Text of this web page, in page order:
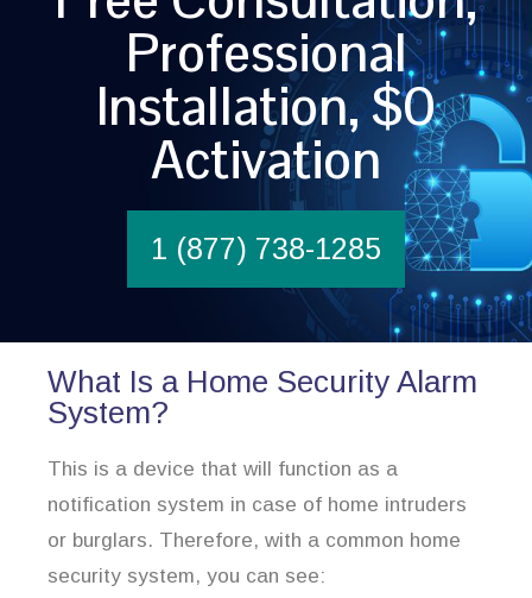
Professional
Installation, $0
Activation
1 (877) 738-1285
What Is a Home Security Alarm
System?
This is a device that will function as a
notification system in case of home intruders
or burglars. Therefore, with a common home
security system, you can see: